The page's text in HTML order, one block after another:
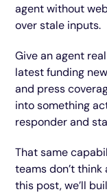
agent without
over stale inputs.
Give an agent
latest funding
and press
into something
responder and
That same
teams don’t
this post, we’ll